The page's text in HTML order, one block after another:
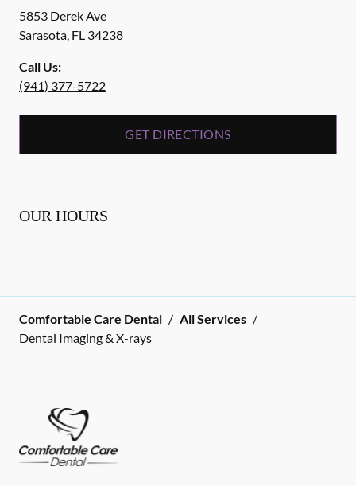
5853 Derek Ave
Sarasota, FL 34238
Call Us:
(941) 377-5722
GET DIRECTIONS
OUR HOURS
Comfortable Care Dental / All Services /
Dental Imaging & X-rays